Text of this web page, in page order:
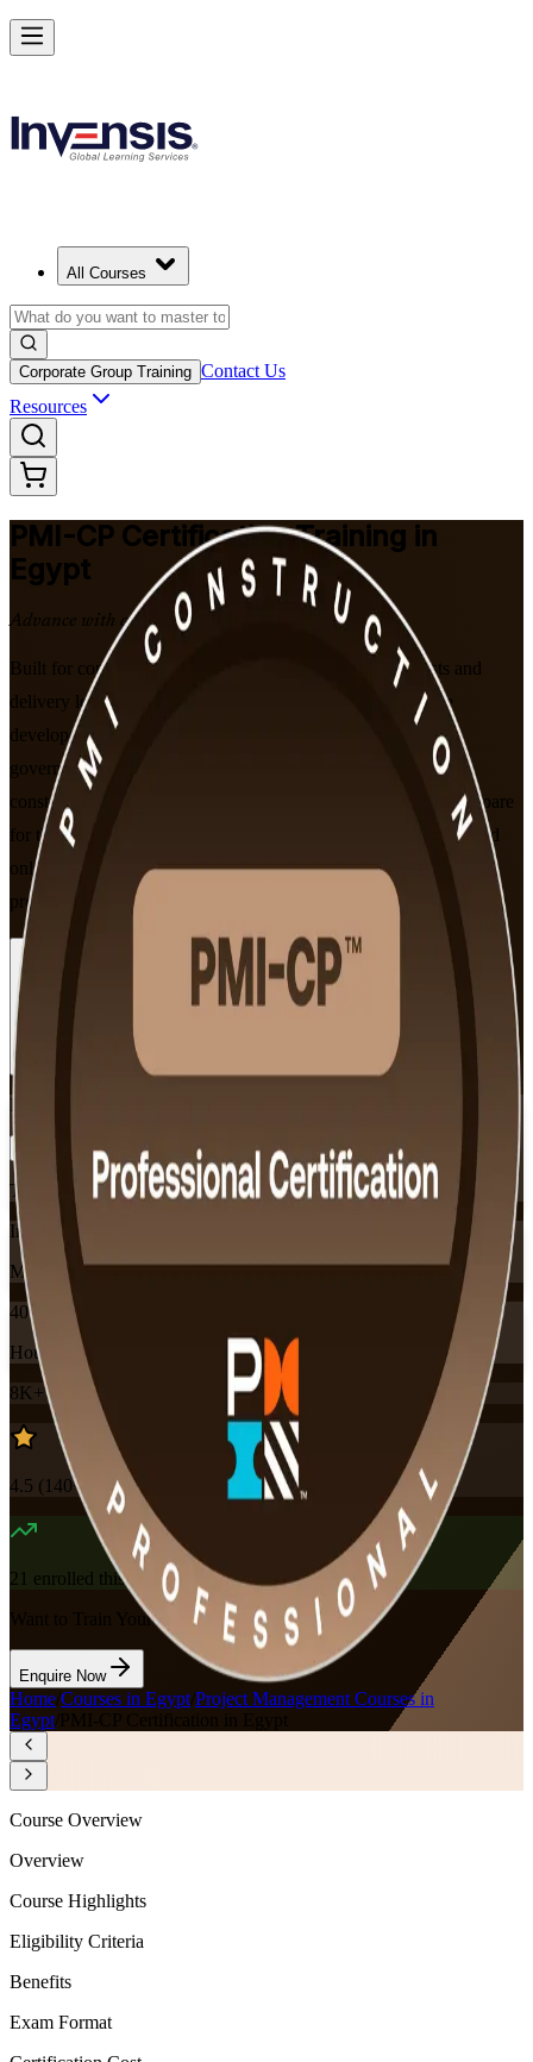
All Courses
Corporate Group Training Contact Us
Resources
PMI-CP Certification Training in
Egypt
Advance with a Recognised Credential
Built for construction project managers, contract specialists and
delivery leaders across Egypt, this PMI-aligned programme
develops the contracts, stakeholder engagement, scope and
governance skills the PMI-CP validates. Learn to run complex
construction projects from pre-construction to closeout, and prepare
for the 120-question PMI-CP exam through flexible instructor-led
online (live virtual) and classroom formats that fit working
professionals.
Enrol Now
View Schedules and Pricing
Enquire about this Training
Flexible
Training Schedules
Instructor-led
Mode
40
Hours
8K+already enrolled
4.5 ( 140+ Reviews)
21 enrolled this week
Want to Train Your Team?
Enquire Now
Home Courses in Egypt Project Management Courses in
Egypt PMI-CP Certification in Egypt
Build Construction Project Expertise with PMI-CP in Egypt
Starts from
Enrol Now
Course Overview
Overview
Course Highlights
Eligibility Criteria
Benefits
Exam Format